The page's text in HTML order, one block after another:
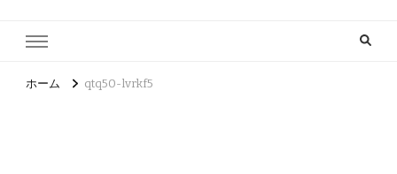
ホーム qtq50-lvrkf5